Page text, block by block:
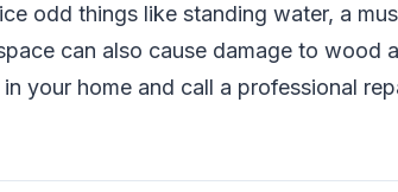
odd things like standing water, a
can also cause damage to wood
your home and call a professional